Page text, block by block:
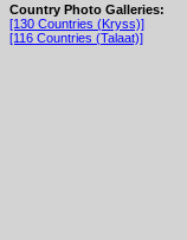
Country Photo Galleries:
[130 Countries (Kryss)]
[116 Countries (Talaat)]